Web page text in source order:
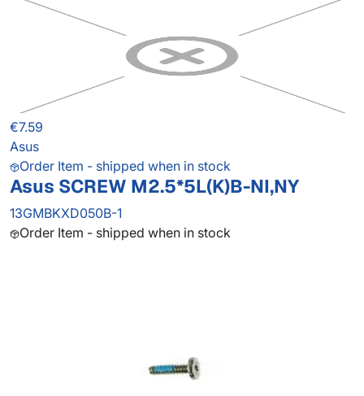
€7.59
Asus
Order Item - shipped when in stock
Asus SCREW M2.5*5L(K)B-NI,NY
13GMBKXD050B-1
Order Item - shipped when in stock